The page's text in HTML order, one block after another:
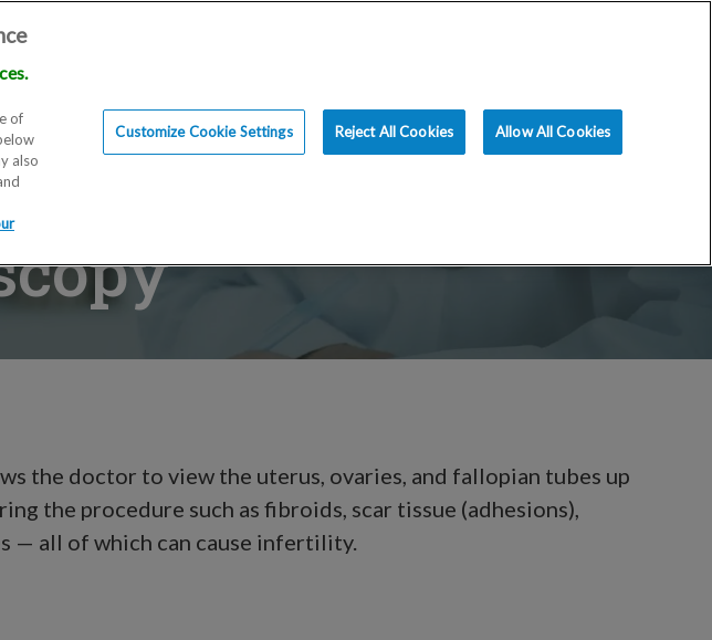
the doctor to view the uterus, ovaries, and fallopian tubes up
the procedure such as fibroids, scar tissue (adhesions),
— all of which can cause infertility.
of
also
Customize Cookie Settings Reject All Cookies Allow All Cookies